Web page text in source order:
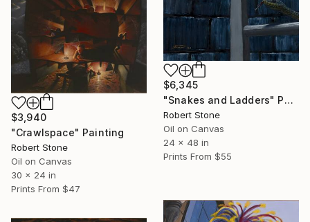
$6,345
"Snakes and Ladders" Painting
Robert Stone
Oil on Canvas
24 x 48 in
Prints From $55
$3,940
"Crawlspace" Painting
Robert Stone
Oil on Canvas
30 x 24 in
Prints From $47